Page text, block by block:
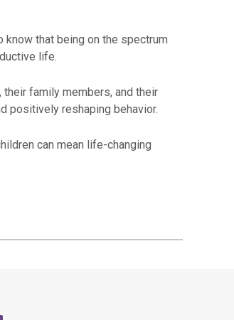
know that being on the spectrum
life.
their family members, and their
positively reshaping behavior.
can mean life-changing